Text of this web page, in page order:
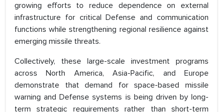
growing efforts to reduce dependence on external
infrastructure for critical Defense and communication
functions while strengthening regional resilience against
emerging missile threats.
Collectively, these large-scale investment programs
across North America, Asia-Pacific, and Europe
demonstrate that demand for space-based missile
warning and Defense systems is being driven by long-
term strategic requirements rather than short-term